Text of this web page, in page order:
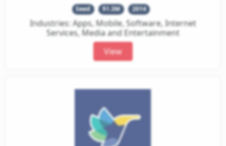
Seed $1.3M 2014
Industries: Apps, Mobile, Software, Internet
Services, Media and Entertainment
View